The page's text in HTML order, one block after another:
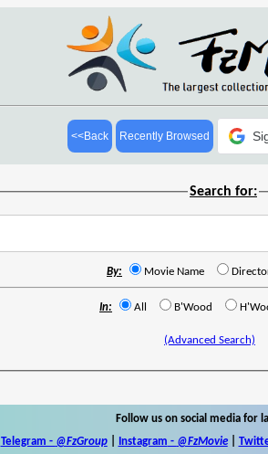
<<Back Recently Browsed
Search for:
By: Movie Name
In: All B'Wood
(Advanced Search)
Follow us on social media for
Telegram - @FzGroup| Instagram - @FzMovie|